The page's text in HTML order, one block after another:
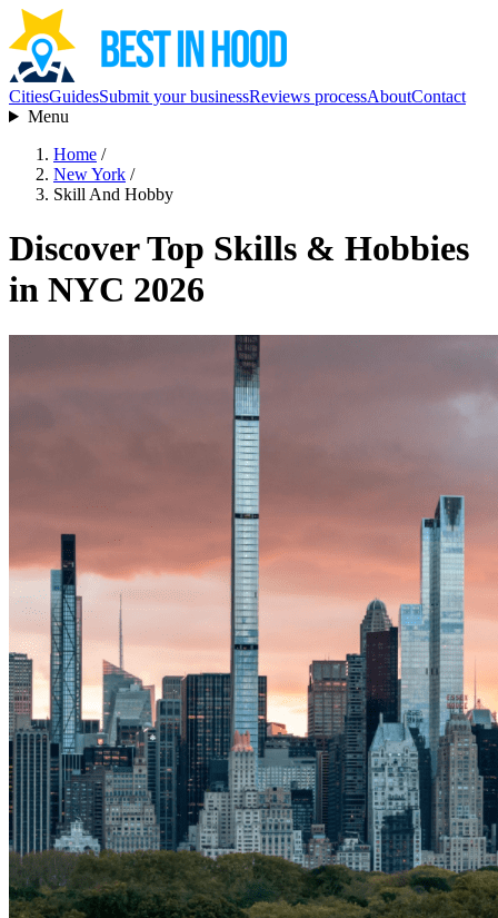
CitiesGuidesSubmit your businessReviews processAboutContact
Menu
Home /
New York /
Skill And Hobby
Discover Top Skills & Hobbies
in NYC 2026